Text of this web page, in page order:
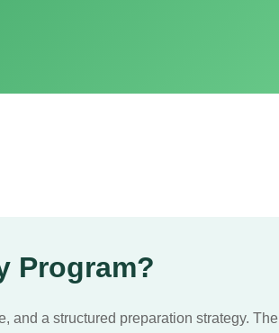
Program?
and a structured preparation strategy. The